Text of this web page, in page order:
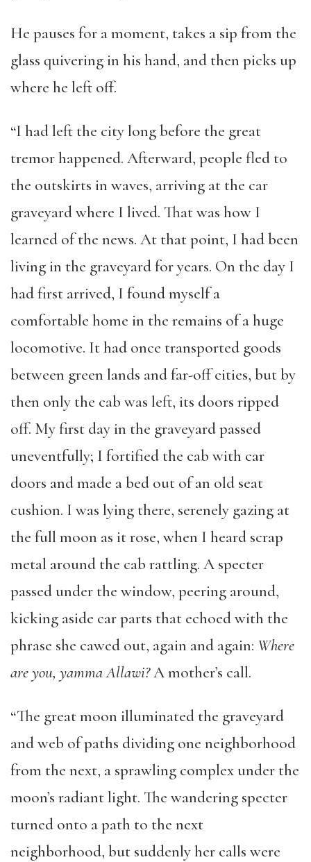
He pauses for a moment, takes a sip from the
glass quivering in his hand, and then picks up
where he left off.
“I had left the city long before the great
tremor happened. Afterward, people fled to
the outskirts in waves, arriving at the car
graveyard where I lived. That was how I
learned of the news. At that point, I had been
living in the graveyard for years. On the day I
had first arrived, I found myself a
comfortable home in the remains of a huge
locomotive. It had once transported goods
between green lands and far-off cities, but by
then only the cab was left, its doors ripped
off. My first day in the graveyard passed
uneventfully; I fortified the cab with car
doors and made a bed out of an old seat
cushion. I was lying there, serenely gazing at
the full moon as it rose, when I heard scrap
metal around the cab rattling. A specter
passed under the window, peering around,
kicking aside car parts that echoed with the
phrase she cawed out, again and again: Where
are you, yamma Allawi?A mother’s call.
“The great moon illuminated the graveyard
and web of paths dividing one neighborhood
from the next, a sprawling complex under the
moon’s radiant light. The wandering specter
turned onto a path to the next
neighborhood, but suddenly her calls were